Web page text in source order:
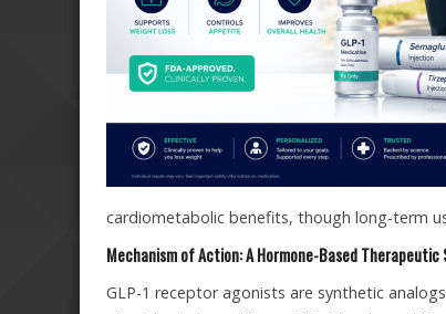
cardiometabolic benefits, though long-term
Mechanism of Action: A Hormone-Based
GLP-1 receptor agonists are synthetic